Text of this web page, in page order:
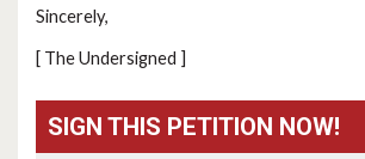
Sincerely,
[ The Undersigned ]
SIGN THIS PETITION NOW!